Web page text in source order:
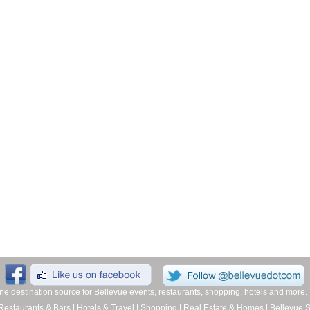
destination source for Bellevue events, restaurants, shopping, hotels and
Restaurants & Bars Hotels & Travel Shopping Real Estate & Homes Bellevue